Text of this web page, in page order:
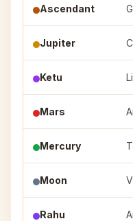
Ascendant
Jupiter
Ketu
Mars
Mercury
Moon
Rahu